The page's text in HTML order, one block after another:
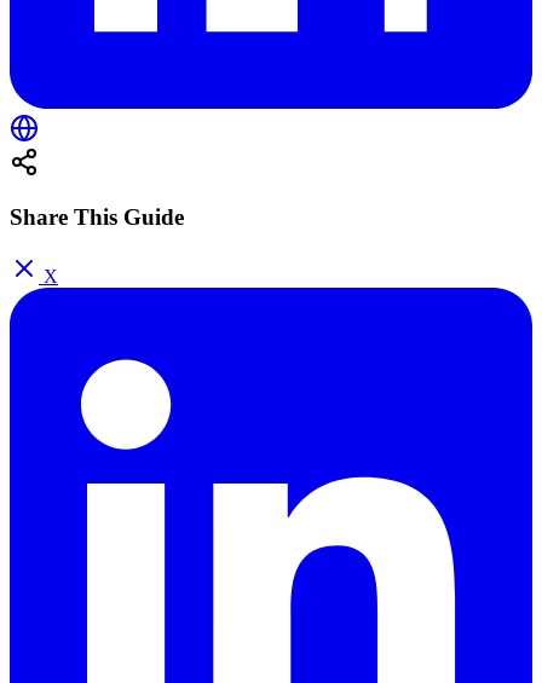
Share This Guide
X